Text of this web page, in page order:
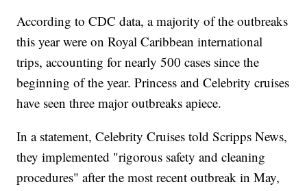
According to CDC data, a majority of the outbreaks
this year were on Royal Caribbean international
trips, accounting for nearly 500 cases since the
beginning of the year. Princess and Celebrity cruises
have seen three major outbreaks apiece.
In a statement, Celebrity Cruises told Scripps News,
they implemented "rigorous safety and cleaning
procedures" after the most recent outbreak in May,